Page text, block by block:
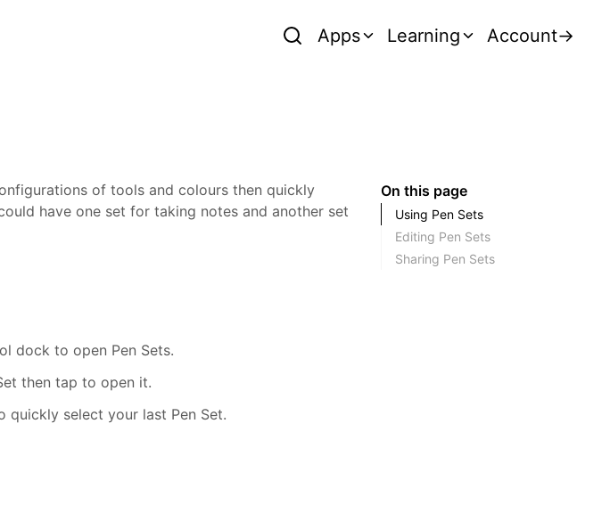
Apps Learning Account→
On this page
Using Pen Sets
Editing Pen Sets
Sharing Pen Sets
of tools and colours then quickly
have one set for taking notes and another set
dock to open Pen Sets.
then tap to open it.
quickly select your last Pen Set.